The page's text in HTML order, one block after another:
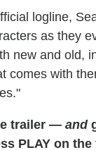
logline,
as they
new and old,
comes with
trailer — and
PLAY on the